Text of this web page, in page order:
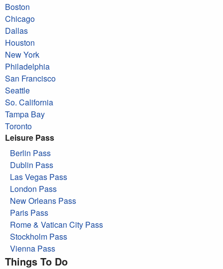
Boston
Chicago
Dallas
Houston
New York
Philadelphia
San Francisco
Seattle
So. California
Tampa Bay
Toronto
Leisure Pass
Berlin Pass
Dublin Pass
Las Vegas Pass
London Pass
New Orleans Pass
Paris Pass
Rome & Vatican City Pass
Stockholm Pass
Vienna Pass
Things To Do